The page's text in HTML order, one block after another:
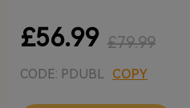
£56.99 £79.99
CODE: PDUBL COPY